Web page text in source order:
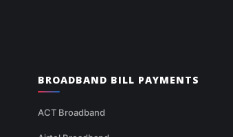
BROADBAND BILL PAYMENTS
ACT Broadband